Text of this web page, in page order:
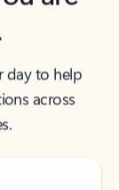
day to help
across